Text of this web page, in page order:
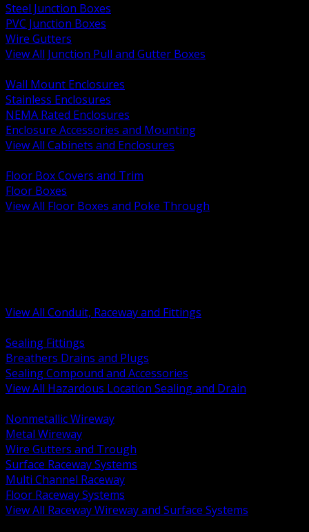
Steel Junction Boxes
PVC Junction Boxes
Wire Gutters
View All Junction Pull and Gutter Boxes
Wall Mount Enclosures
Stainless Enclosures
NEMA Rated Enclosures
Enclosure Accessories and Mounting
View All Cabinets and Enclosures
Floor Box Covers and Trim
Floor Boxes
View All Floor Boxes and Poke Through
View All Conduit, Raceway and Fittings
Sealing Fittings
Breathers Drains and Plugs
Sealing Compound and Accessories
View All Hazardous Location Sealing and Drain
Nonmetallic Wireway
Metal Wireway
Wire Gutters and Trough
Surface Raceway Systems
Multi Channel Raceway
Floor Raceway Systems
View All Raceway Wireway and Surface Systems